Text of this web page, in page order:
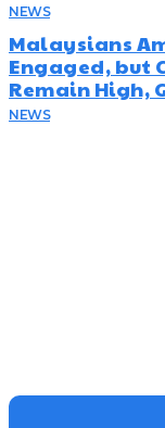
NEWS
Malaysians
Engaged, but
Remain High,
NEWS